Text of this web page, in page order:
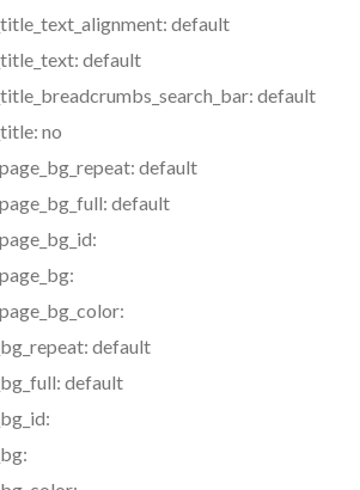
default
default
default
no
default
default
default
default